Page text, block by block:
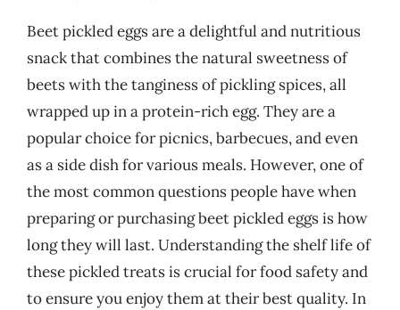
Beet pickled eggs are a delightful and nutritious
snack that combines the natural sweetness of
beets with the tanginess of pickling spices, all
wrapped up in a protein-rich egg. They are a
popular choice for picnics, barbecues, and even
as a side dish for various meals. However, one of
the most common questions people have when
preparing or purchasing beet pickled eggs is how
long they will last. Understanding the shelf life of
these pickled treats is crucial for food safety and
to ensure you enjoy them at their best quality. In